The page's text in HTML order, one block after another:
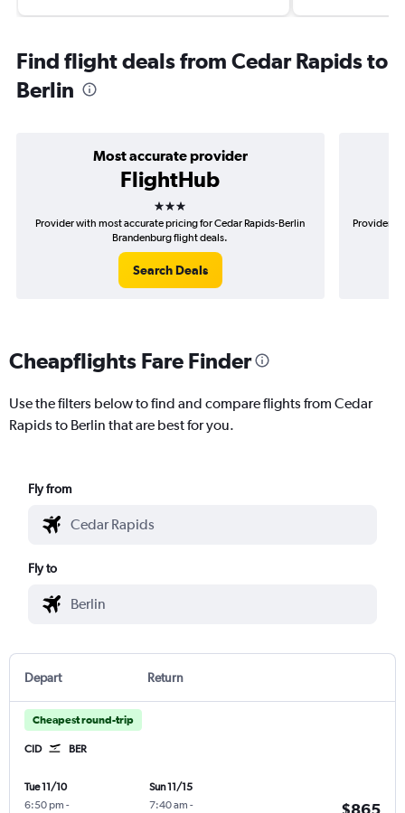
Find flight deals from Cedar Rapids to
Berlin
Most accurate provider
FlightHub
3 stars
Provider with most accurate pricing for Cedar Rapids-Berlin
Brandenburg flight deals.
Search Deals
Provider
Cheapflights Fare Finder
Use the filters below to find and compare flights from Cedar
Rapids to Berlin that are best for you.
Fly from
Fly to
Depart Return
Cheapest round-trip
CID BER
Tue 11/10
6:50 pm -
Sun 11/15
7:40 am -
$865